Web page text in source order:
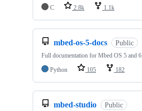
C 2.8k 1.1k
mbed-os-5-docs Public
Full documentation for Mbed OS 5 and 6
Python
105 182
mbed-studio Public